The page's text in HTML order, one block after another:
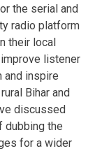
the serial and
radio platform
their local
listener
and inspire
Bihar and
discussed
dubbing the
for a wider